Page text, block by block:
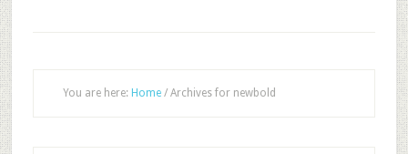
You are here: Home /Archives for newbold